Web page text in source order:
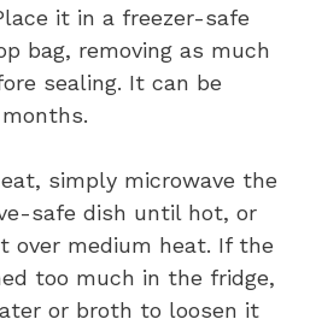
it in a freezer-safe
bag, removing as much
sealing. It can be
simply microwave the
safe dish until hot, or
over medium heat. If the
too much in the fridge,
or broth to loosen it